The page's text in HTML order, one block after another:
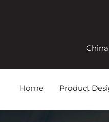
Home Product